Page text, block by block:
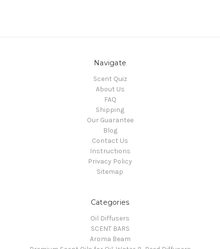
Navigate
Scent Quiz
About Us
FAQ
Shipping
Our Guarantee
Blog
Contact Us
Instructions
Privacy Policy
Sitemap
Categories
Oil Diffusers
SCENT BARS
Aroma Beam